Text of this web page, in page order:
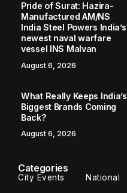
Pride of Surat: Hazira-
Manufactured AM/NS
India Steel Powers India’s
newest naval warfare
vessel INS Malvan
August 6, 2026
What Really Keeps India’s
Biggest Brands Coming
Back?
August 6, 2026
Categories
City Events National